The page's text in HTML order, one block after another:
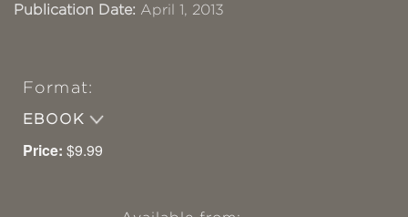
Publication Date: April 1, 2013
Format:
EBOOK
Price: $9.99